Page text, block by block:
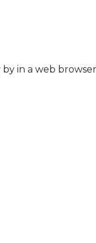
in a web